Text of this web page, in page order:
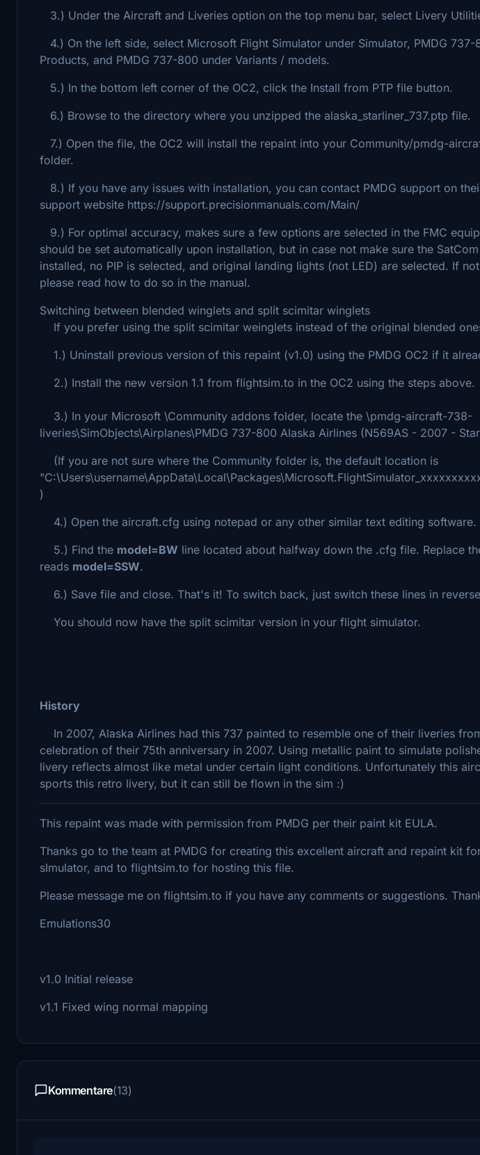
3.) Under the Aircraft and Liveries option on the top menu bar, select Livery
4.) On the left side, select Microsoft Flight Simulator under Simulator, PMDG 737-
Products, and PMDG 737-800 under Variants / models.
5.) In the bottom left corner of the OC2, click the Install from PTP file button.
6.) Browse to the directory where you unzipped the alaska_starliner_737.ptp file.
7.) Open the file, the OC2 will install the repaint into your Community/pmdg-
folder.
8.) If you have any issues with installation, you can contact PMDG support on
support website https://support.precisionmanuals.com/Main/
9.) For optimal accuracy, makes sure a few options are selected in the FMC
should be set automatically upon installation, but in case not make sure the
installed, no PIP is selected, and original landing lights (not LED) are selected. If
please read how to do so in the manual.
Switching between blended winglets and split scimitar winglets
If you prefer using the split scimitar weinglets instead of the original blended
1.) Uninstall previous version of this repaint (v1.0) using the PMDG OC2 if it
2.) Install the new version 1.1 from flightsim.to in the OC2 using the steps above.
3.) In your Microsoft \Community addons folder, locate the \pmdg-aircraft-738-
liveries\SimObjects\Airplanes\PMDG 737-800 Alaska Airlines (N569AS - 2007 -
(If you are not sure where the Community folder is, the default location is
)
4.) Open the aircraft.cfg using notepad or any other similar text editing software.
5.) Find the model=BW line located about halfway down the .cfg file. Replace
reads model=SSW.
6.) Save file and close. That's it! To switch back, just switch these lines in
You should now have the split scimitar version in your flight simulator.
History
In 2007, Alaska Airlines had this 737 painted to resemble one of their liveries
celebration of their 75th anniversary in 2007. Using metallic paint to simulate
livery reflects almost like metal under certain light conditions. Unfortunately this
sports this retro livery, but it can still be flown in the sim :)
This repaint was made with permission from PMDG per their paint kit EULA.
Thanks go to the team at PMDG for creating this excellent aircraft and repaint kit
sImulator, and to flightsim.to for hosting this file.
Please message me on flightsim.to if you have any comments or suggestions.
Emulations30
v1.0 Initial release
v1.1 Fixed wing normal mapping
Kommentare(13)